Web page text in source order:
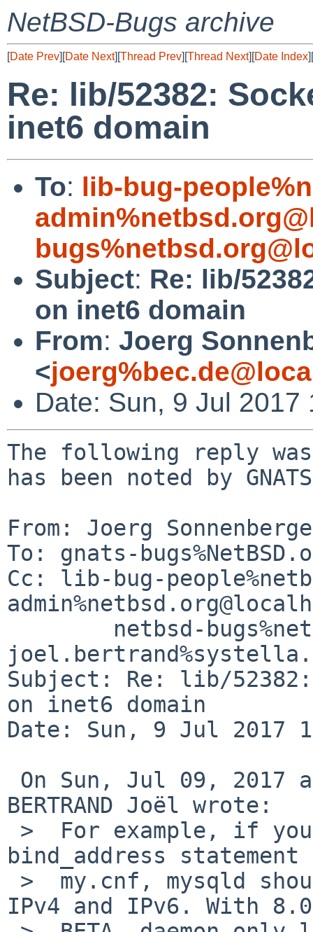
NetBSD-Bugs archive
[Date Prev][Date Next][Thread Prev][Thread Next][Date Index][
Re: lib/52382:
inet6 domain
To: lib-bug-
Subject: Re: lib/
on inet6 domain
From: Joerg
<
Date: Sun, 9 Jul
The following reply
has been noted by
From: Joerg
To: gnats-
Cc: lib-bug-
Subject: Re: lib/
on inet6 domain
Date: Sun, 9 Jul 2017
BERTRAND Joël wrote:
bind_address
IPv4 and IPv6. With